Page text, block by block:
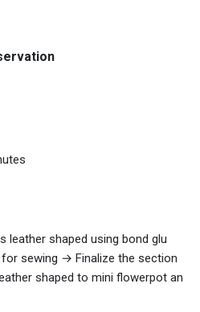
leather shaped using bond glu
sewing → Finalize the section
shaped to mini flowerpot an